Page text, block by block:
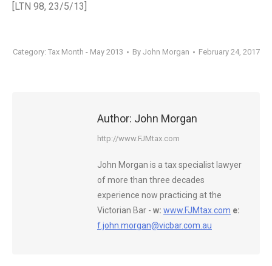
[LTN 98, 23/5/13]
Category: Tax Month - May 2013 By John Morgan February 24, 2017
Author: John Morgan
http://www.FJMtax.com
John Morgan is a tax specialist lawyer
of more than three decades
experience now practicing at the
Victorian Bar - w: www.FJMtax.com e:
f.john.morgan@vicbar.com.au